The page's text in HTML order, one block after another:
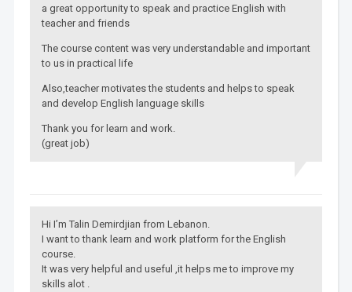
a great opportunity to speak and practice English with
teacher and friends
The course content was very understandable and important
to us in practical life
Also,teacher motivates the students and helps to speak
and develop English language skills
Thank you for learn and work.
(great job)
Hi I’m Talin Demirdjian from Lebanon.
I want to thank learn and work platform for the English
course.
It was very helpful and useful ,it helps me to improve my
skills alot .